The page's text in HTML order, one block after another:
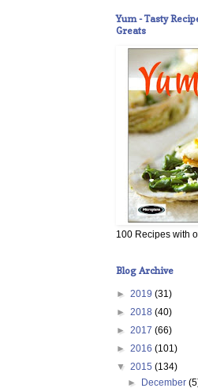
Yum - Tasty
Greats
100 Recipes with
Blog Archive
► 2019 (31)
► 2018 (40)
► 2017 (66)
► 2016 (101)
▼ 2015 (134)
►
December